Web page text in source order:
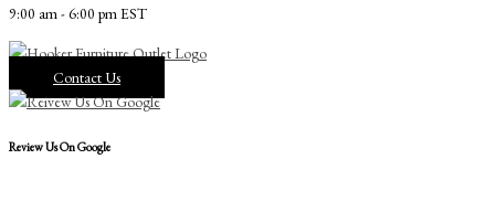
9:00 am - 6:00 pm EST
Contact Us
Review Us On Google